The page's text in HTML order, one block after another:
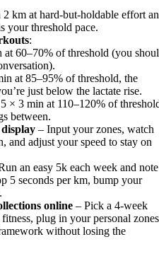
2 km at hard-but-holdable effort
your threshold pace.
:
at 60–70% of threshold (you
at 85–95% of threshold, the
just below the lactate rise.
× 3 min at 110–120% of
between.
– Input your zones, watch
and adjust your speed to stay on
an easy 5k each week and note
5 seconds per km, bump your
online – Pick a 4-week
plug in your personal
without losing the